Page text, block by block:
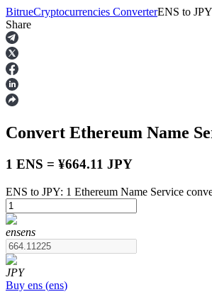
Futures
USDT Futures
Futures using USDT as the collateral
BitrueCryptocurrencies ConverterENS to JPY
Share
Convert Ethereum Name
1 ENS = ¥664.11 JPY
ENS to JPY: 1 Ethereum Name Service
ensens
JPY
Buy ens (ens)